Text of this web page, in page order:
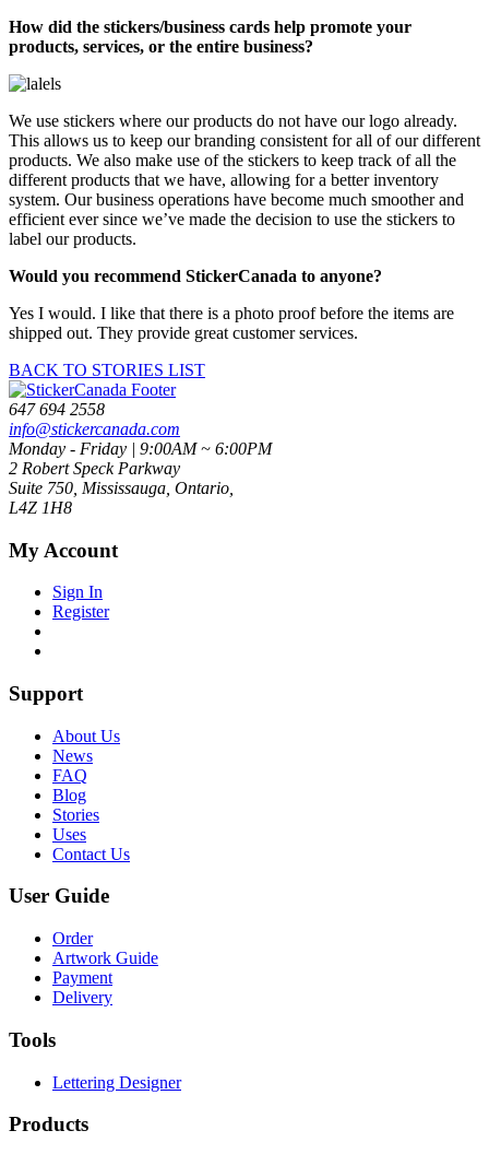
How did the stickers/business cards help promote your
products, services, or the entire business?
We use stickers where our products do not have our logo already.
This allows us to keep our branding consistent for all of our different
products. We also make use of the stickers to keep track of all the
different products that we have, allowing for a better inventory
system. Our business operations have become much smoother and
efficient ever since we’ve made the decision to use the stickers to
label our products.
Would you recommend StickerCanada to anyone?
Yes I would. I like that there is a photo proof before the items are
shipped out. They provide great customer services.
BACK TO STORIES LIST
647 694 2558
info@stickercanada.com
Monday - Friday | 9:00AM ~ 6:00PM
2 Robert Speck Parkway
Suite 750, Mississauga, Ontario,
L4Z 1H8
My Account
Sign In
Register
Support
About Us
News
FAQ
Blog
Stories
Uses
Contact Us
User Guide
Order
Artwork Guide
Payment
Delivery
Tools
Lettering Designer
Products